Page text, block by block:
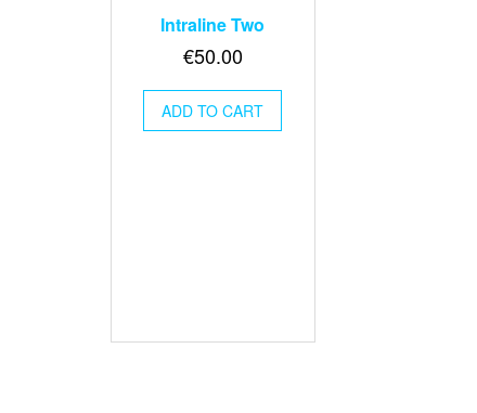
Intraline Two
€50.00
ADD TO CART